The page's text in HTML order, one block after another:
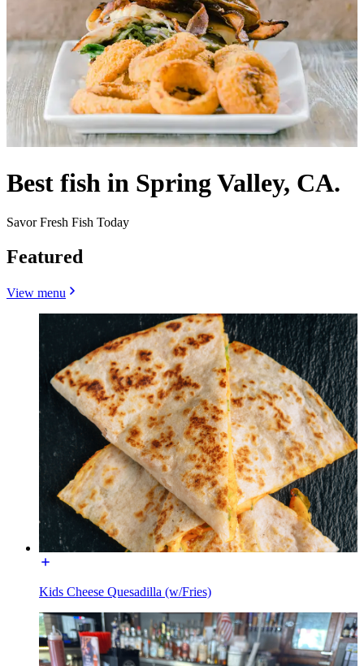
Best fish in Spring Valley, CA.
Savor Fresh Fish Today
Featured
View menu
Kids Cheese Quesadilla (w/Fries)